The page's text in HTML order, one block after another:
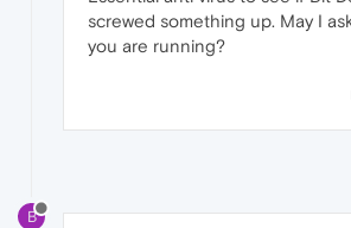
screwed something up. May I
you are running?
B